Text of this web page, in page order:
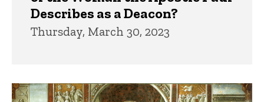
Describes as a Deacon?
Thursday, March 30, 2023